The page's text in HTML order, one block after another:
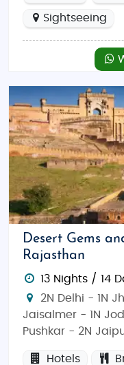
Sightseeing
Desert Gems
Rajasthan
13 Nights / 14
2N Delhi - 1N
Jaisalmer - 1N
Pushkar - 2N
Hotels